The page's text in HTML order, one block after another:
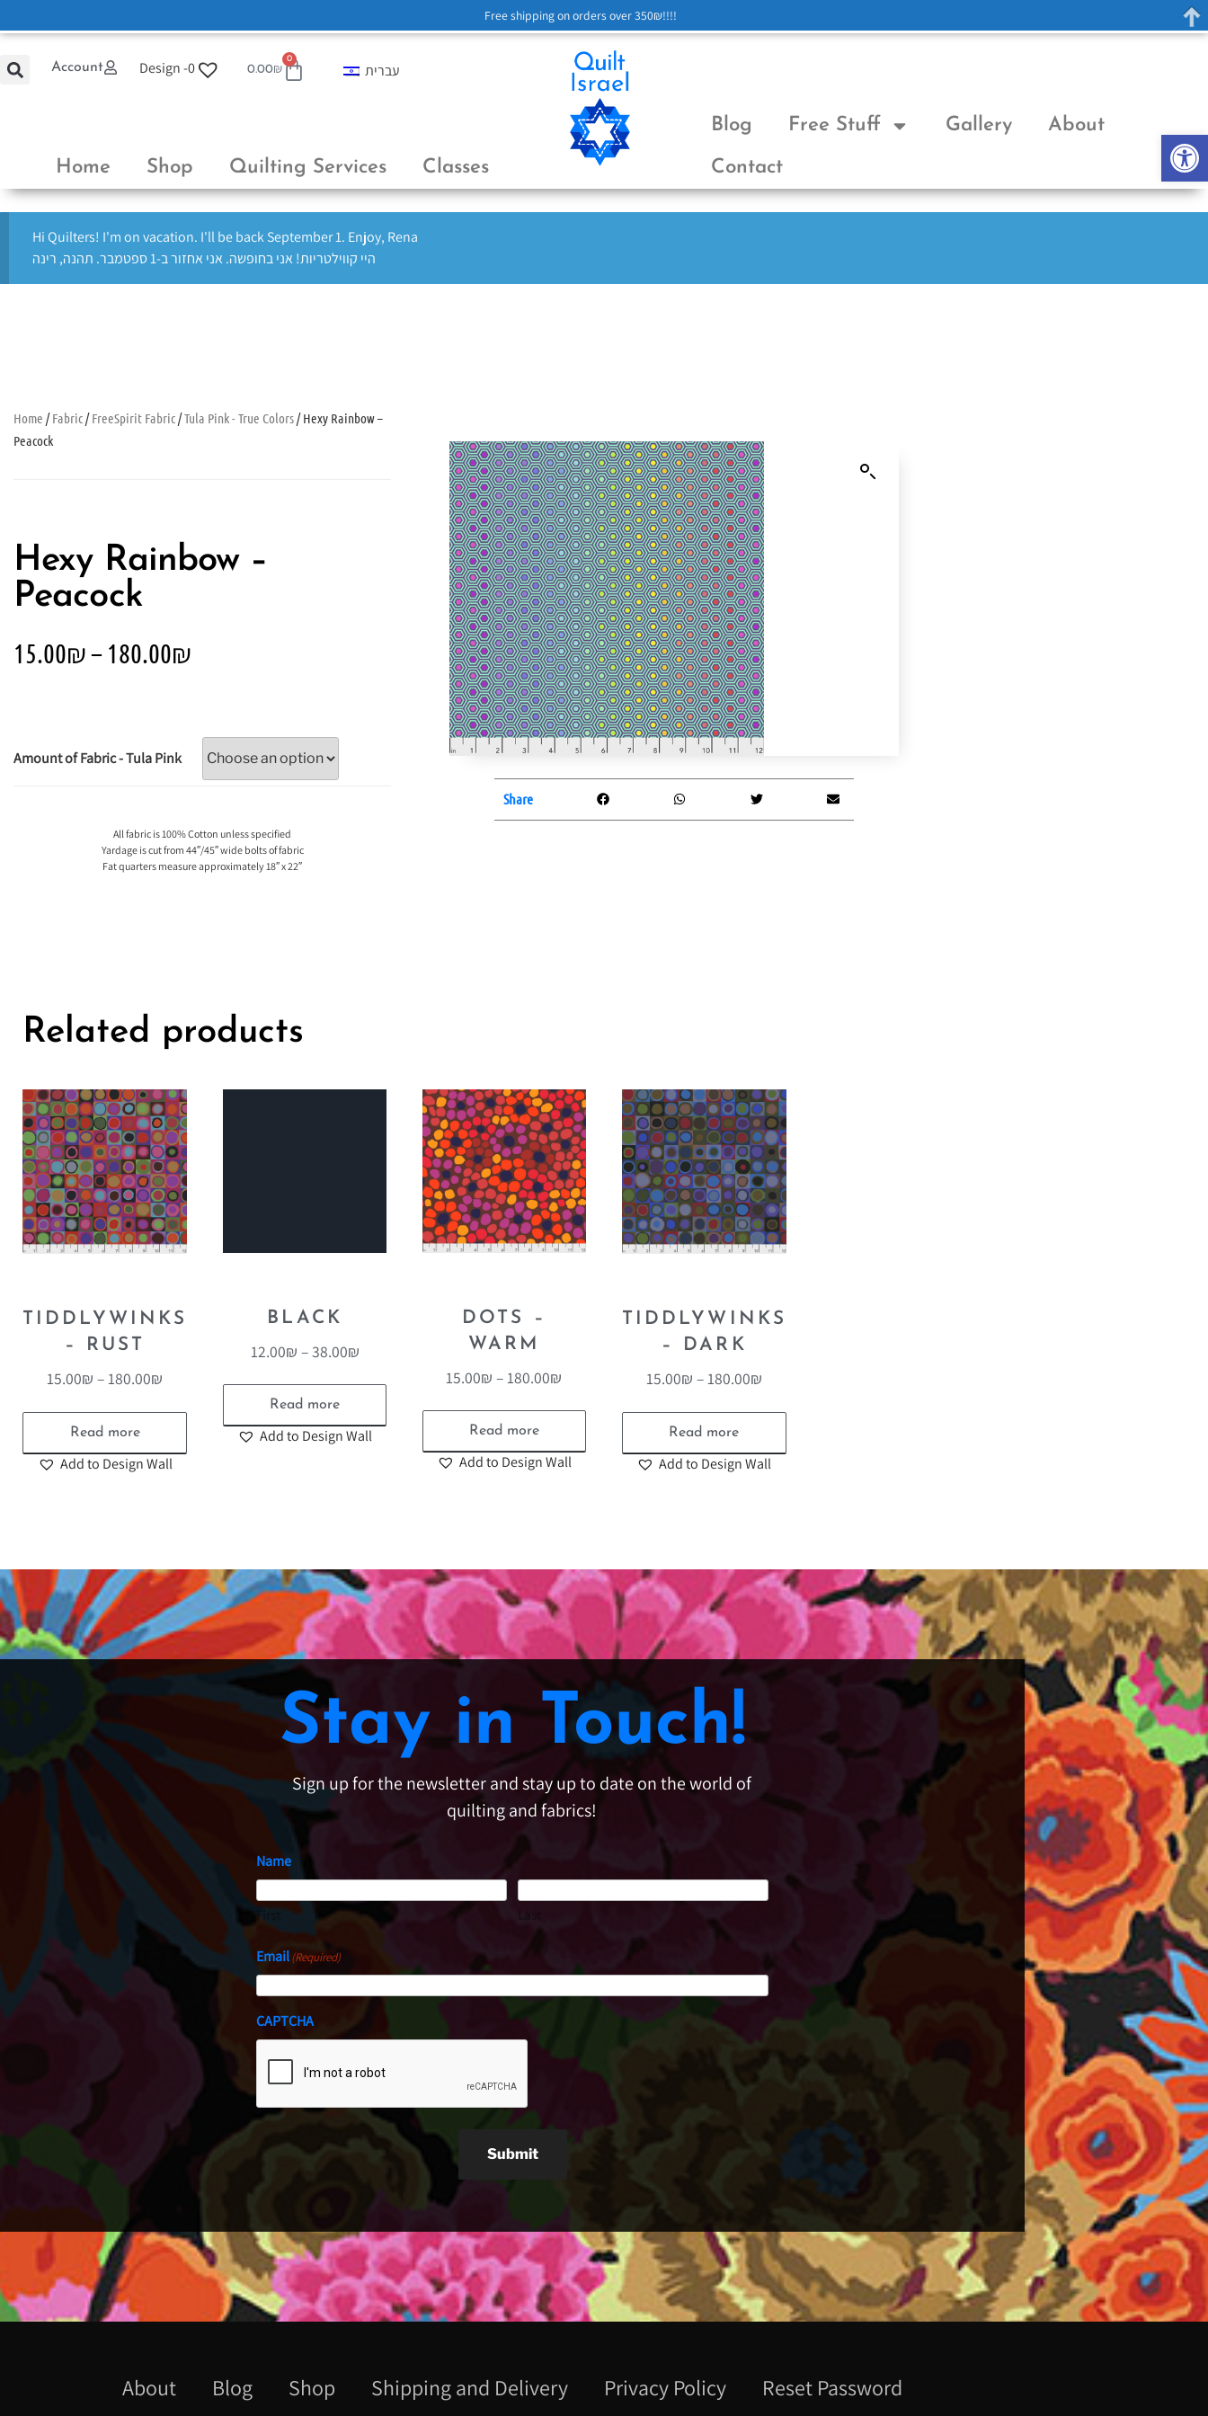
Account Design -0 0.00₪
0
עברית
Home Shop Quilting Services Classes
Blog Free Stuff Gallery About
Contact
Hi Quilters! I'm on vacation. I'll be back September 1. Enjoy, Rena
היי קווילטריות! אני בחופשה. אני אחזור ב-1 ספטמבר. תהנה, רינה
Home /Fabric/FreeSpirit Fabric/Tula Pink - True Colors/ Hexy Rainbow –
Peacock
Hexy Rainbow –
Peacock
15.00₪– 180.00₪
Amount of Fabric - Tula Pink
All fabric is 100% Cotton unless specified
Yardage is cut from 44″/45″ wide bolts of fabric
Fat quarters measure approximately 18″ x 22″
Share
Related products
TIDDLYWINKS
– RUST
15.00₪ –180.00₪
Read more
Add to Design Wall
BLACK
12.00₪ –38.00₪
Read more
Add to Design Wall
DOTS –
WARM
15.00₪ –180.00₪
Read more
Add to Design Wall
TIDDLYWINKS
– DARK
15.00₪ –180.00₪
Read more
Add to Design Wall
Stay in Touch!
Sign up for the newsletter and stay up to date on the world of
quilting and fabrics!
Name
First
Email(Required)
CAPTCHA
Submit
About Blog Shop Shipping and Delivery Privacy Policy
Reset Password
Free shipping on orders over 350₪!!!!